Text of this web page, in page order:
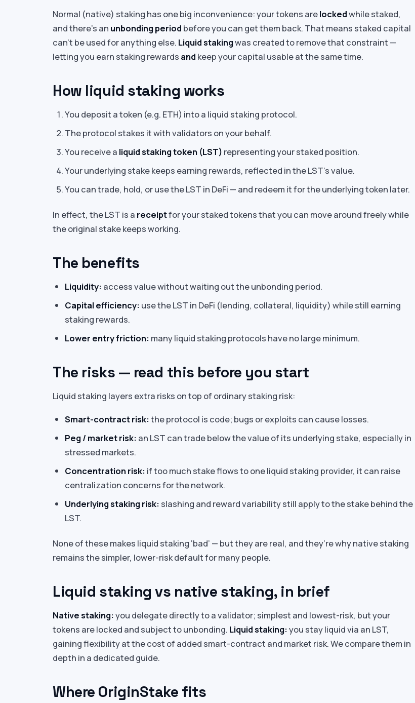
Normal (native) staking has one big inconvenience: your tokens arelockedwhile staked,
and there’s an unbonding period before you can get them back. That means staked capital
can’t be used for anything else. Liquid stakingwas created to remove that constraint —
letting you earn staking rewards and keep your capital usable at the same time.
How liquid staking works
You deposit a token (e.g. ETH) into a liquid staking protocol.
The protocol stakes it with validators on your behalf.
You receive a liquid staking token (LST) representing your staked position.
Your underlying stake keeps earning rewards, reflected in the LST’s value.
You can trade, hold, or use the LST in DeFi — and redeem it for the underlying token later.
In effect, the LST is a receiptfor your staked tokens that you can move around freely while
the original stake keeps working.
The benefits
Liquidity: access value without waiting out the unbonding period.
Capital efficiency: use the LST in DeFi (lending, collateral, liquidity) while still earning
staking rewards.
Lower entry friction: many liquid staking protocols have no large minimum.
The risks — read this before you start
Liquid staking layers extra risks on top of ordinary staking risk:
Smart-contract risk:the protocol is code; bugs or exploits can cause losses.
Peg / market risk: an LST can trade below the value of its underlying stake, especially in
stressed markets.
Concentration risk: if too much stake flows to one liquid staking provider, it can raise
centralization concerns for the network.
Underlying staking risk: slashing and reward variability still apply to the stake behind the
LST.
None of these makes liquid staking ‘bad’ — but they are real, and they’re why native staking
remains the simpler, lower-risk default for many people.
Liquid staking vs native staking, in brief
Native staking:you delegate directly to a validator; simplest and lowest-risk, but your
tokens are locked and subject to unbonding. Liquid staking:you stay liquid via an LST,
gaining flexibility at the cost of added smart-contract and market risk. We compare them in
depth in a dedicated guide.
Where OriginStake fits